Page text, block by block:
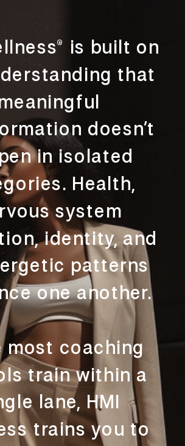
is built on
that
doesn’t
in isolated
Health,
system
identity, and
patterns
one another.
most coaching
train within a
lane, HMI
trains you to